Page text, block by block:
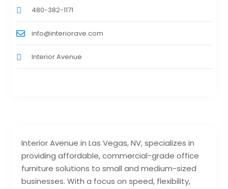
Interior Avenue in Las Vegas, NV, specializes in
providing affordable, commercial-grade office
furniture solutions to small and medium-sized
businesses. With a focus on speed, flexibility,
480-382-1171
info@interiorave.com
Interior Avenue